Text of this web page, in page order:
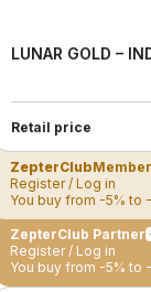
LUNAR GOLD –
Retail price
ZepterClubMember
Register / Log in
You buy from -5% to
ZepterClub Partner
Register / Log in
You buy from -5% to